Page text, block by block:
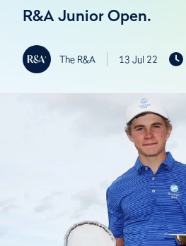
R&A Junior Open.
The R&A 13 Jul 22